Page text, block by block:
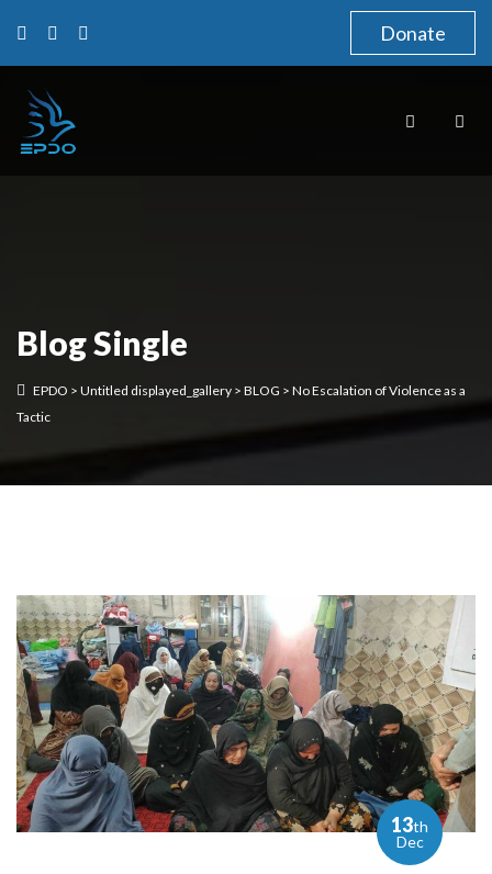
Donate
Blog Single
EPDO > Untitled displayed_gallery > BLOG > No Escalation of Violence as a
Tactic
13th
Dec